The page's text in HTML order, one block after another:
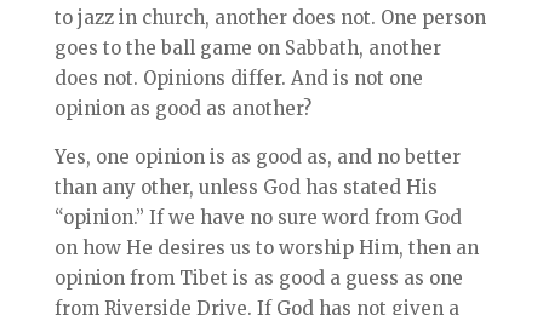
to jazz in church, another does not. One person
goes to the ball game on Sabbath, another
does not. Opinions differ. And is not one
opinion as good as another?
Yes, one opinion is as good as, and no better
than any other, unless God has stated His
“opinion.” If we have no sure word from God
on how He desires us to worship Him, then an
opinion from Tibet is as good a guess as one
from Riverside Drive. If God has not given a